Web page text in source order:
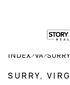
INDEX>VA>
SURRY,